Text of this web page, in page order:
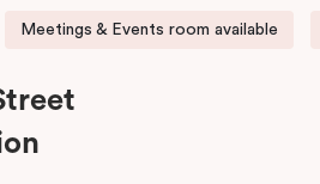
Meetings & Events room available